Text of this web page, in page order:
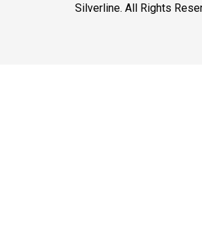
Silverline. All Rights